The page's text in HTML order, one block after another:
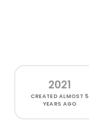
2021
CREATEDALMOST 5
YEARS AGO